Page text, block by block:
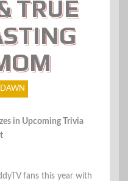
TRUE
DAWN
in Upcoming Trivia
fans this year with